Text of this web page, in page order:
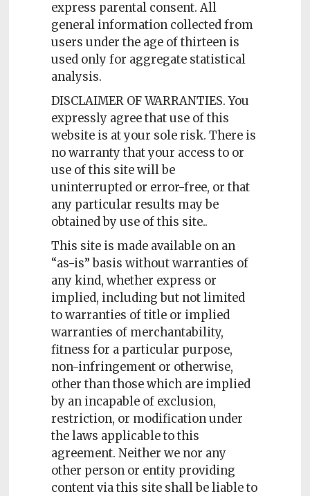
express parental consent. All
general information collected from
users under the age of thirteen is
used only for aggregate statistical
analysis.
DISCLAIMER OF WARRANTIES. You
expressly agree that use of this
website is at your sole risk. There is
no warranty that your access to or
use of this site will be
uninterrupted or error-free, or that
any particular results may be
obtained by use of this site..
This site is made available on an
“as-is” basis without warranties of
any kind, whether express or
implied, including but not limited
to warranties of title or implied
warranties of merchantability,
fitness for a particular purpose,
non-infringement or otherwise,
other than those which are implied
by an incapable of exclusion,
restriction, or modification under
the laws applicable to this
agreement. Neither we nor any
other person or entity providing
content via this site shall be liable to